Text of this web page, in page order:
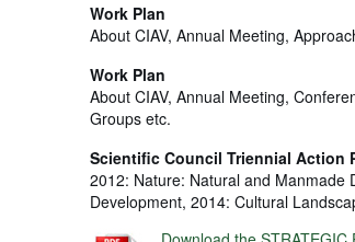
Work Plan
About CIAV, Annual Meeting,
Work Plan
About CIAV, Annual Meeting,
Groups etc.
Scientific Council Triennial Action
2012: Nature: Natural and Manmade
Development, 2014: Cultural